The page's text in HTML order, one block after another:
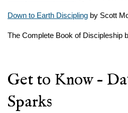
Down to Earth Discipling by Scott
The Complete Book of Discipleship
Get to Know –
Sparks